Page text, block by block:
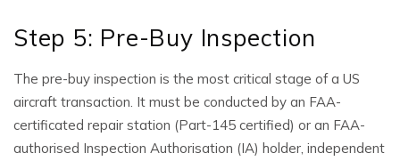
Step 5: Pre-Buy Inspection
The pre-buy inspection is the most critical stage of a US
aircraft transaction. It must be conducted by an FAA-
certificated repair station (Part-145 certified) or an FAA-
authorised Inspection Authorisation (IA) holder, independent